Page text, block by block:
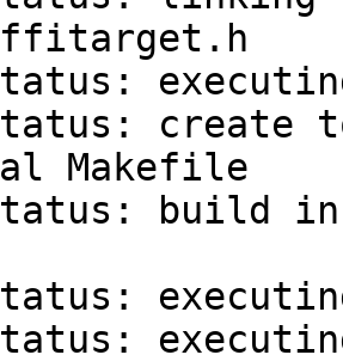
ffitarget.h
create
Makefile
build in